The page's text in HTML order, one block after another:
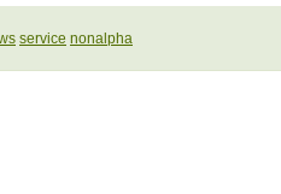
service nonalpha